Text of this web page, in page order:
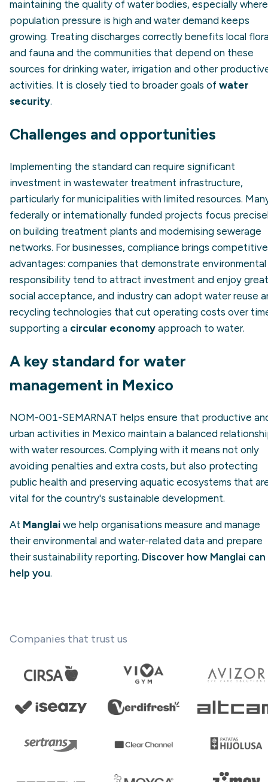
maintaining the quality of water bodies, especially where
population pressure is high and water demand keeps
growing. Treating discharges correctly benefits local
and fauna and the communities that depend on these
sources for drinking water, irrigation and other
activities. It is closely tied to broader goals of water
security.
Challenges and opportunities
Implementing the standard can require significant
investment in wastewater treatment infrastructure,
particularly for municipalities with limited resources.
federally or internationally funded projects focus
on building treatment plants and modernising sewerage
networks. For businesses, compliance brings competitive
advantages: companies that demonstrate environmental
responsibility tend to attract investment and enjoy
social acceptance, and industry can adopt water reuse
recycling technologies that cut operating costs over
supporting a circular economy approach to water.
A key standard for water
management in Mexico
NOM-001-SEMARNAT helps ensure that productive
urban activities in Mexico maintain a balanced
with water resources. Complying with it means not only
avoiding penalties and extra costs, but also protecting
public health and preserving aquatic ecosystems that
vital for the country's sustainable development.
At Manglai we help organisations measure and manage
their environmental and water-related data and prepare
their sustainability reporting. Discover how Manglai can
help you.
Companies that trust us